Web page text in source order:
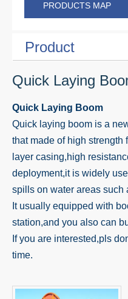
PRODUCTS MAP
Product
Quick Laying
Quick Laying Boom
Quick laying boom is a
that made of high
layer casing,high
deployment,it is widely
spills on water areas such
It usually equipped with
station,and you also can
If you are interested,pls
time.